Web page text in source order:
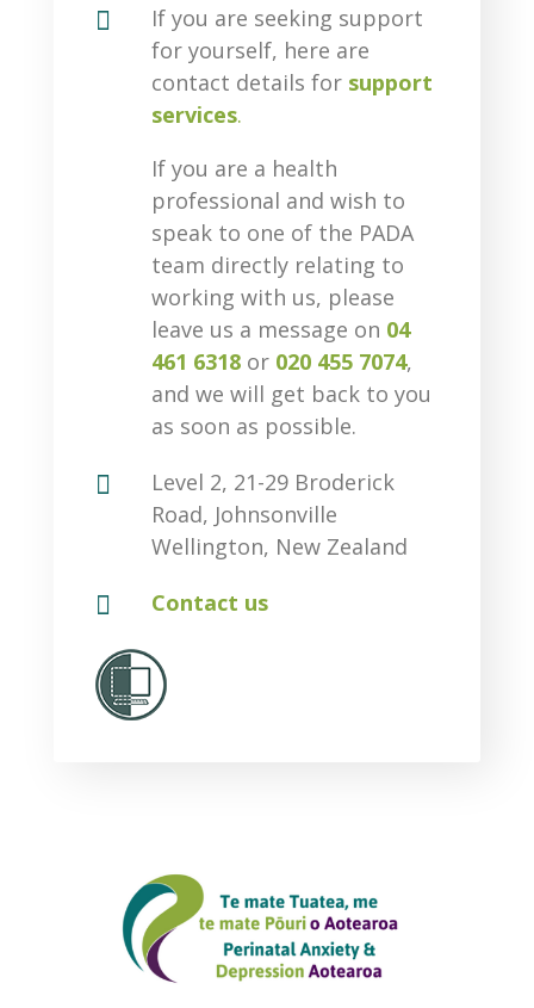

If you are seeking support
for yourself, here are
contact details for support
services.
If you are a health
professional and wish to
speak to one of the PADA
team directly relating to
working with us, please
leave us a message on 04
461 6318or 020 455 7074,
and we will get back to you
as soon as possible.

Level 2, 21-29 Broderick
Road, Johnsonville
Wellington, New Zealand
 Contact us